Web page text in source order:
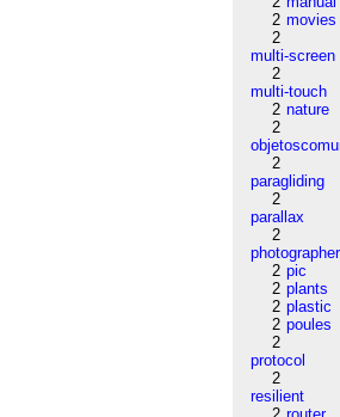
2 movies
2
multi-screen
2
multi-touch
2 nature
2
2
paragliding
2
parallax
2
photographer
2 pic
2 plants
2 plastic
2 poules
2
protocol
2
resilient